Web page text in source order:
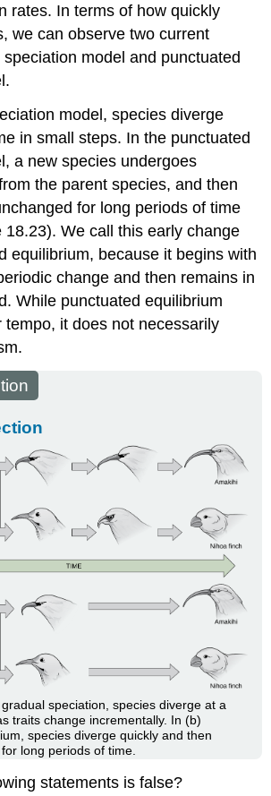
rates. In terms of how quickly
we can observe two current
model and punctuated
model , species diverge
in small steps. In the punctuated
a new species undergoes
the parent species, and then
for long periods of time
18.23). We call this early change
equilibrium, because it begins with
change and then remains in
While punctuated equilibrium
tempo, it does not necessarily
speciation, species diverge at a
traits change incrementally. In (b)
species diverge quickly and then
long periods of time.
statements is false?